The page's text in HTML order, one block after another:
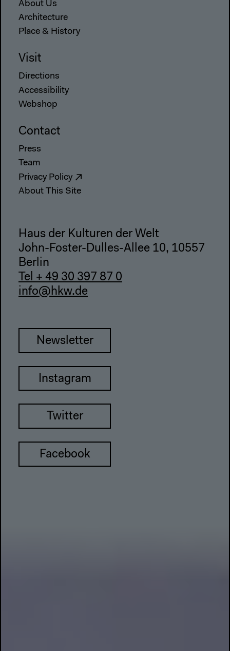
About Us
Architecture
Place & History
Visit
Directions
Accessibility
Webshop
Contact
Press
Team
Privacy Policy
About This Site
Haus der Kulturen der Welt
John-Foster-Dulles-Allee 10, 10557
Berlin
Tel + 49 30 397 87 0
info@hkw.de
Newsletter
Instagram
Twitter
Facebook